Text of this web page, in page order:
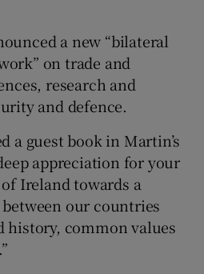
a new “bilateral
on trade and
research and
and defence.
a guest book in Martin’s
appreciation for your
Ireland towards a
our countries
history, common values